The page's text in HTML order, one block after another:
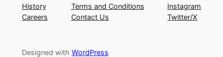
History
Careers
Terms and Conditions
Contact Us
Instagram
Twitter/X
Designed with WordPress